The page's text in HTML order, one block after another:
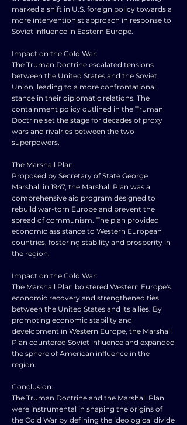
marked a shift in U.S. foreign policy towards a
more interventionist approach in response to
Soviet influence in Eastern Europe.
Impact on the Cold War:
The Truman Doctrine escalated tensions
between the United States and the Soviet
Union, leading to a more confrontational
stance in their diplomatic relations. The
containment policy outlined in the Truman
Doctrine set the stage for decades of proxy
wars and rivalries between the two
superpowers.
The Marshall Plan:
Proposed by Secretary of State George
Marshall in 1947, the Marshall Plan was a
comprehensive aid program designed to
rebuild war-torn Europe and prevent the
spread of communism. The plan provided
economic assistance to Western European
countries, fostering stability and prosperity in
the region.
Impact on the Cold War:
The Marshall Plan bolstered Western Europe's
economic recovery and strengthened ties
between the United States and its allies. By
promoting economic stability and
development in Western Europe, the Marshall
Plan countered Soviet influence and expanded
the sphere of American influence in the
region.
Conclusion:
The Truman Doctrine and the Marshall Plan
were instrumental in shaping the origins of
the Cold War by defining the ideological divide